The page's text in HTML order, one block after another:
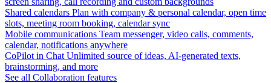
Shared calendars Plan with company & personal calendar, open time
slots, meeting room booking, calendar sync
Mobile communications Team messenger, video calls, comments,
calendar, notifications anywhere
CoPilot in Chat Unlimited source of ideas, AI-generated texts,
brainstorming, and more
See all Collaboration features